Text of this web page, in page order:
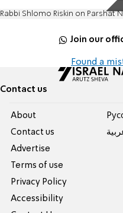
Rabbi Shlomo Riskin on Parshat
Join our
Found a
Contact us
About
Contact us
Advertise
Terms of use
Privacy Policy
Accessibility